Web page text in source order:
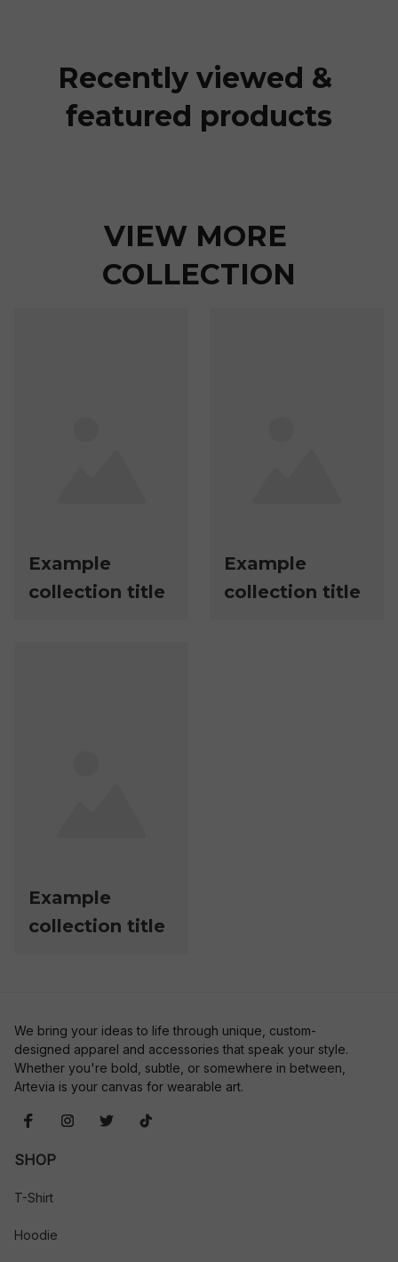
Recently viewed &
featured products
VIEW MORE
COLLECTION
Example
collection title
Example
collection title
Example
collection title
We bring your ideas to life through unique, custom-
designed apparel and accessories that speak your style.
Whether you're bold, subtle, or somewhere in between,
Artevia is your canvas for wearable art.
SHOP
T-Shirt
Hoodie